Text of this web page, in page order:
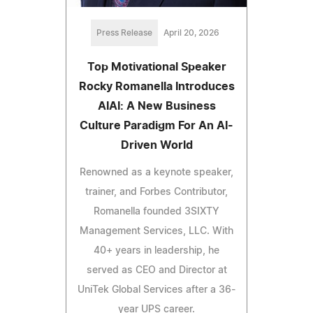
Press Release April 20, 2026
Top Motivational Speaker
Rocky Romanella Introduces
AIAI: A New Business
Culture Paradigm For An AI-
Driven World
Renowned as a keynote speaker,
trainer, and Forbes Contributor,
Romanella founded 3SIXTY
Management Services, LLC. With
40+ years in leadership, he
served as CEO and Director at
UniTek Global Services after a 36-
year UPS career.